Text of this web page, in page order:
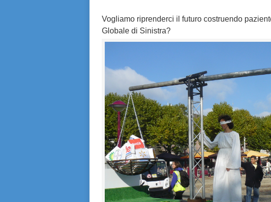
Vogliamo riprenderci il futuro costruendo
Globale di Sinistra?